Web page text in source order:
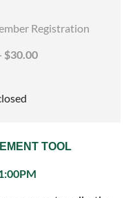
Registration
$30.00
TOOL